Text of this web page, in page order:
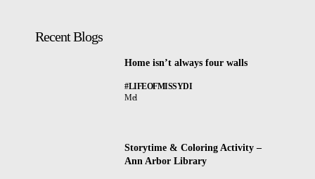
Recent Blogs
Home isn’t always four walls
#LIFEOFMISSYDI
Mel
Storytime & Coloring Activity –
Ann Arbor Library